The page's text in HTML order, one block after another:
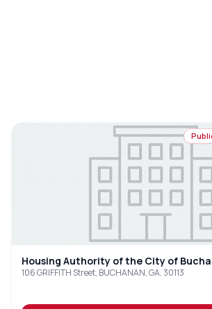
Housing Authority of the City of
106 GRIFFITH Street, BUCHANAN, GA, 30113